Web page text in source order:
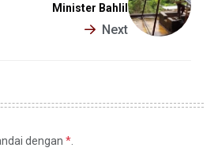
Minister Bahlil
Next
dengan *